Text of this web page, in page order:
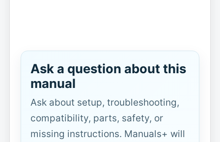
Ask a question about this
manual
Ask about setup, troubleshooting,
compatibility, parts, safety, or
missing instructions. Manuals+ will